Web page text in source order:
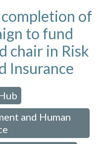
of
to fund
chair in Risk
Insurance
and Human